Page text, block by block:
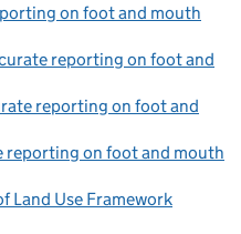
on foot and mouth
reporting on foot and
reporting on foot and
reporting on foot and mouth
Land Use Framework